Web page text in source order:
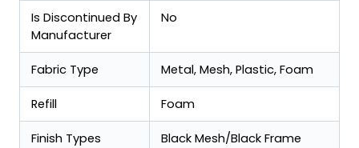
Is Discontinued By
Manufacturer
No
Fabric Type Metal, Mesh, Plastic, Foam
Refill Foam
Finish Types Black Mesh/Black Frame